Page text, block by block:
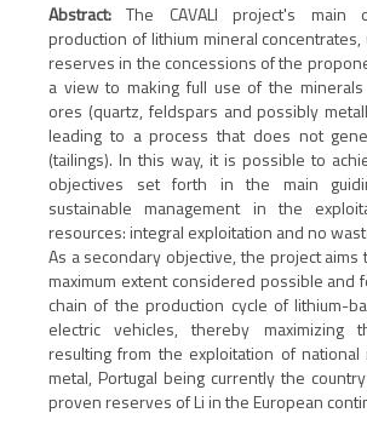
Abstract:The CAVALI project's main
production of lithium mineral
reserves in the concessions of the
a view to making full use of the
ores (quartz, feldspars and possibly
leading to a process that does not
(tailings). In this way, it is possible to
objectives set forth in the main
sustainable management in the
resources: integral exploitation and no
As a secondary objective, the project
maximum extent considered possible and
chain of the production cycle of lithium-
electric vehicles, thereby maximizing
resulting from the exploitation of
metal, Portugal being currently the
proven reserves of Li in the European